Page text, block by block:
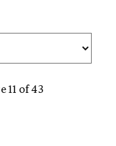
11 of 43